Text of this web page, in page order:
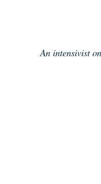
An intensivist